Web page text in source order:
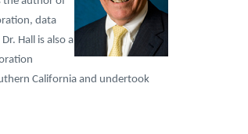
data
Hall is also a
California and undertook